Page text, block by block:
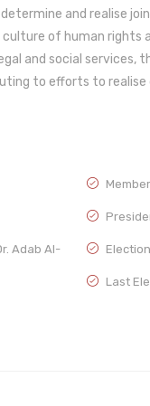
and realise
of human rights
and social services,
to efforts to
Adab Al-
Last